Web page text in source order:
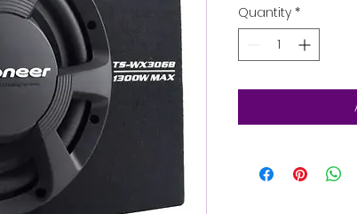
Quantity *